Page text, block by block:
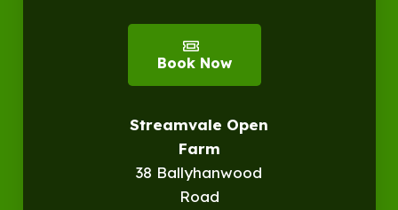
Book Now
Streamvale Open
Farm
38 Ballyhanwood
Road